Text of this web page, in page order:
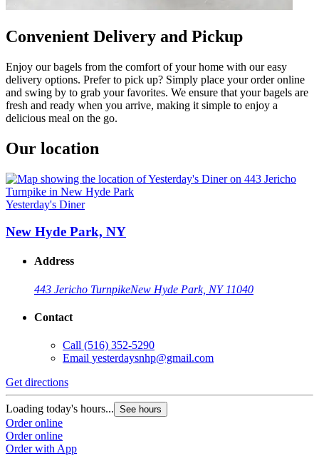
Convenient Delivery and Pickup
Enjoy our bagels from the comfort of your home with our easy
delivery options. Prefer to pick up? Simply place your order online
and swing by to grab your favorites. We ensure that your bagels are
fresh and ready when you arrive, making it simple to enjoy a
delicious meal on the go.
Our location
Yesterday's Diner
New Hyde Park, NY
Address
443 Jericho TurnpikeNew Hyde Park, NY 11040
Contact
Call (516) 352-5290
Email yesterdaysnhp@gmail.com
Get directions
Loading today's hours... See hours
Order online
Order online
Order with App